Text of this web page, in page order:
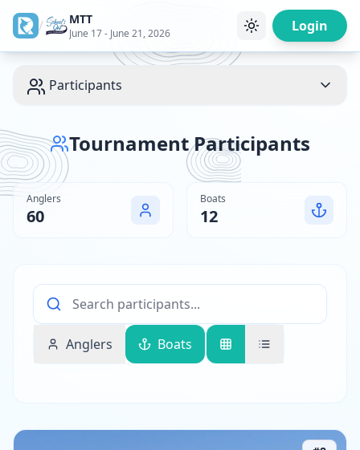
/ MTT
June 17 - June 21, 2026 Login
Participants
Tournament Participants
Anglers
60
Boats
12
Anglers Boats